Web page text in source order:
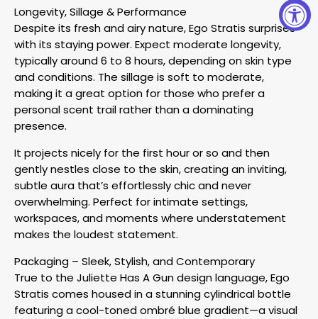
Longevity, Sillage & Performance
Despite its fresh and airy nature, Ego Stratis surprises
with its staying power. Expect moderate longevity,
typically around 6 to 8 hours, depending on skin type
and conditions. The sillage is soft to moderate,
making it a great option for those who prefer a
personal scent trail rather than a dominating
presence.
It projects nicely for the first hour or so and then
gently nestles close to the skin, creating an inviting,
subtle aura that’s effortlessly chic and never
overwhelming. Perfect for intimate settings,
workspaces, and moments where understatement
makes the loudest statement.
Packaging – Sleek, Stylish, and Contemporary
True to the Juliette Has A Gun design language, Ego
Stratis comes housed in a stunning cylindrical bottle
featuring a cool-toned ombré blue gradient—a visual